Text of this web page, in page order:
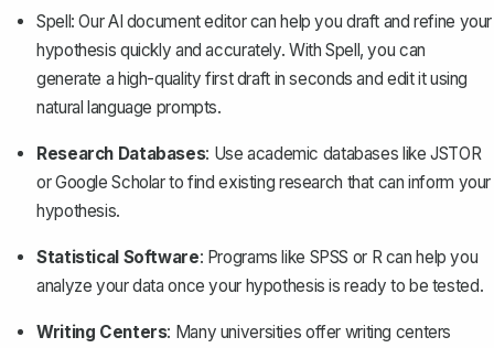
Spell: Our AI document editor can help you draft and refine your
hypothesis quickly and accurately. With Spell, you can
generate a high-quality first draft in seconds and edit it using
natural language prompts.
Research Databases: Use academic databases like JSTOR
or Google Scholar to findexisting research that can inform your
hypothesis.
Statistical Software: Programs like SPSS or R can help you
analyze your data once your hypothesis is ready to be tested.
Writing Centers: Many universities offer writing centers